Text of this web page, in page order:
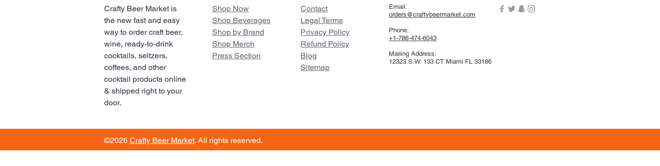
Crafty Beer Market is
the new fast and easy
way to order craft beer,
wine, ready-to-drink
cocktails, seltzers,
coffees, and other
cocktail products online
& shipped right to your
door.
Shop Now
Shop Beverages
Shop by Brand
Shop Merch
​Press Section
Contact
Legal Terms
Privacy Policy
Refund Policy
Blog
Sitemap
Email:
orders@craftybeermarket.com
Phone:
+1-786-474-6043
Mailing Address:
12323 S.W. 133 CT Miami FL 33186
©2026 Crafty Beer Market. All rights reserved.